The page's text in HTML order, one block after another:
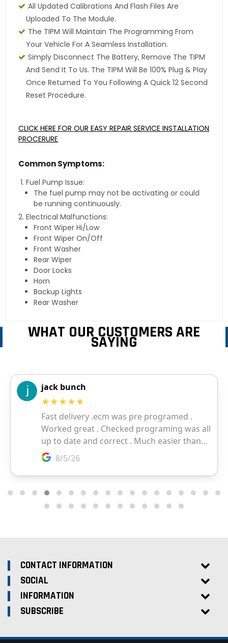
All Updated Calibrations And Flash Files Are
Uploaded To The Module.
The TIPM Will Maintain The Programming From
Your Vehicle For A Seamless Installation.
Simply Disconnect The Battery, Remove The TIPM
And Send It To Us. The TIPM Will Be 100% Plug & Play
Once Returned To You Following A Quick 12 Second
Reset Procedure.
CLICK HERE FOR OUR EASY REPAIR SERVICE INSTALLATION
PROCERURE
Common Symptoms:
Fuel Pump Issue:
The fuel pump may not be activating or could
be running continuously.
Electrical Malfunctions:
Front Wiper Hi/Low
Front Wiper On/Off
Front Washer
Rear Wiper
Door Locks
Horn
Backup Lights
Rear Washer
WHAT OUR CUSTOMERS ARE
SAYING
CONTACT INFORMATION
SOCIAL
INFORMATION
SUBSCRIBE